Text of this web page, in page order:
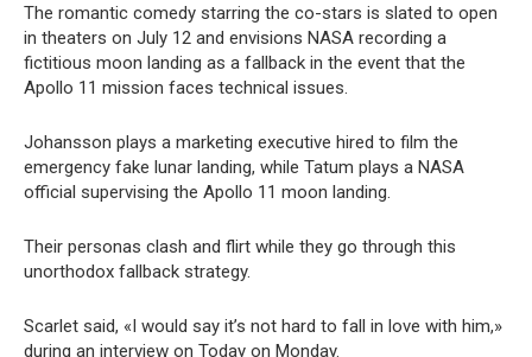
The romantic comedy starring the co-stars is slated to open
in theaters on July 12 and envisions NASA recording a
fictitious moon landing as a fallback in the event that the
Apollo 11 mission faces technical issues.
Johansson plays a marketing executive hired to film the
emergency fake lunar landing, while Tatum plays a NASA
official supervising the Apollo 11 moon landing.
Their personas clash and flirt while they go through this
unorthodox fallback strategy.
Scarlet said, «I would say it’s not hard to fall in love with him,»
during an interview on Today on Monday.